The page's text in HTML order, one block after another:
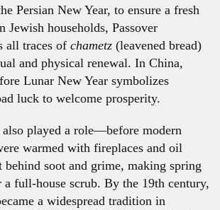
Persian New Year, to ensure a fresh
Jewish households, Passover
all traces of chametz (leavened bread)
and physical renewal. In China,
Lunar New Year symbolizes
luck to welcome prosperity.
also played a role—before modern
warmed with fireplaces and oil
soot and grime, making spring
full-house scrub. By the 19th century,
a widespread tradition in